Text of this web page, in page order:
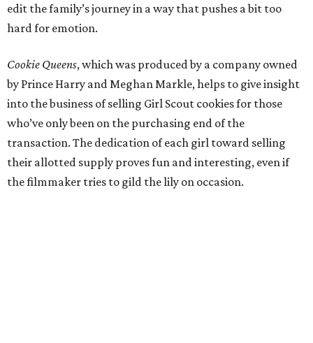
edit the family’s journey in a way that pushes a bit too
hard for emotion.
Cookie Queens, which was produced by a company owned
by Prince Harry and Meghan Markle, helps to give insight
into the business of selling Girl Scout cookies for those
who’ve only been on the purchasing end of the
transaction. The dedication of each girl toward selling
their allotted supply proves fun and interesting, even if
the filmmaker tries to gild the lily on occasion.